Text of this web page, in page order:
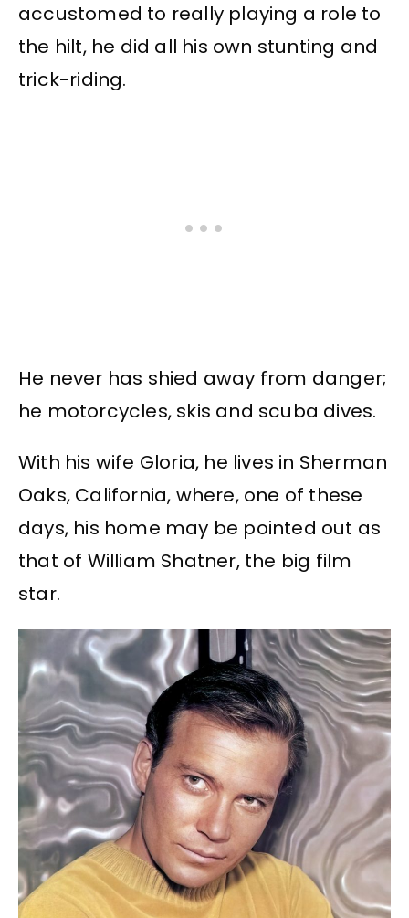
accustomed to really playing a role to
the hilt, he did all his own stunting and
trick-riding.
He never has shied away from danger;
he motorcycles, skis and scuba dives.
With his wife Gloria, he lives in Sherman
Oaks, California, where, one of these
days, his home may be pointed out as
that of William Shatner, the big film
star.